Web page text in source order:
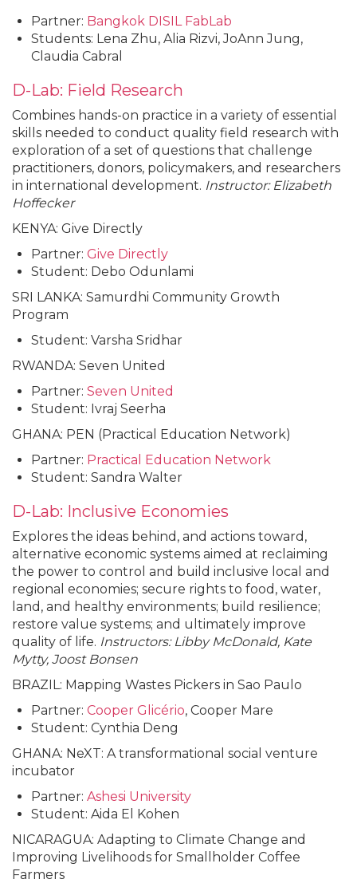
Partner: Bangkok DISIL FabLab
Students: Lena Zhu, Alia Rizvi, JoAnn Jung,
Claudia Cabral
D-Lab: Field Research
Combines hands-on practice in a variety of essential
skills needed to conduct quality field research with
exploration of a set of questions that challenge
practitioners, donors, policymakers, and researchers
in international development. Instructor: Elizabeth
Hoffecker
KENYA: Give Directly
Partner: Give Directly
Student: Debo Odunlami
SRI LANKA: Samurdhi Community Growth
Program
Student: Varsha Sridhar
RWANDA: Seven United
Partner: Seven United
Student: Ivraj Seerha
GHANA: PEN (Practical Education Network)
Partner: Practical Education Network
Student: Sandra Walter
D-Lab: Inclusive Economies
Explores the ideas behind, and actions toward,
alternative economic systems aimed at reclaiming
the power to control and build inclusive local and
regional economies; secure rights to food, water,
land, and healthy environments; build resilience;
restore value systems; and ultimately improve
quality of life. Instructors: Libby McDonald, Kate
Mytty, Joost Bonsen
BRAZIL: Mapping Wastes Pickers in Sao Paulo
Partner: Cooper Glicério, Cooper Mare
Student: Cynthia Deng
GHANA: NeXT: A transformational social venture
incubator
Partner: Ashesi University
Student: Aida El Kohen
NICARAGUA: Adapting to Climate Change and
Improving Livelihoods for Smallholder Coffee
Farmers